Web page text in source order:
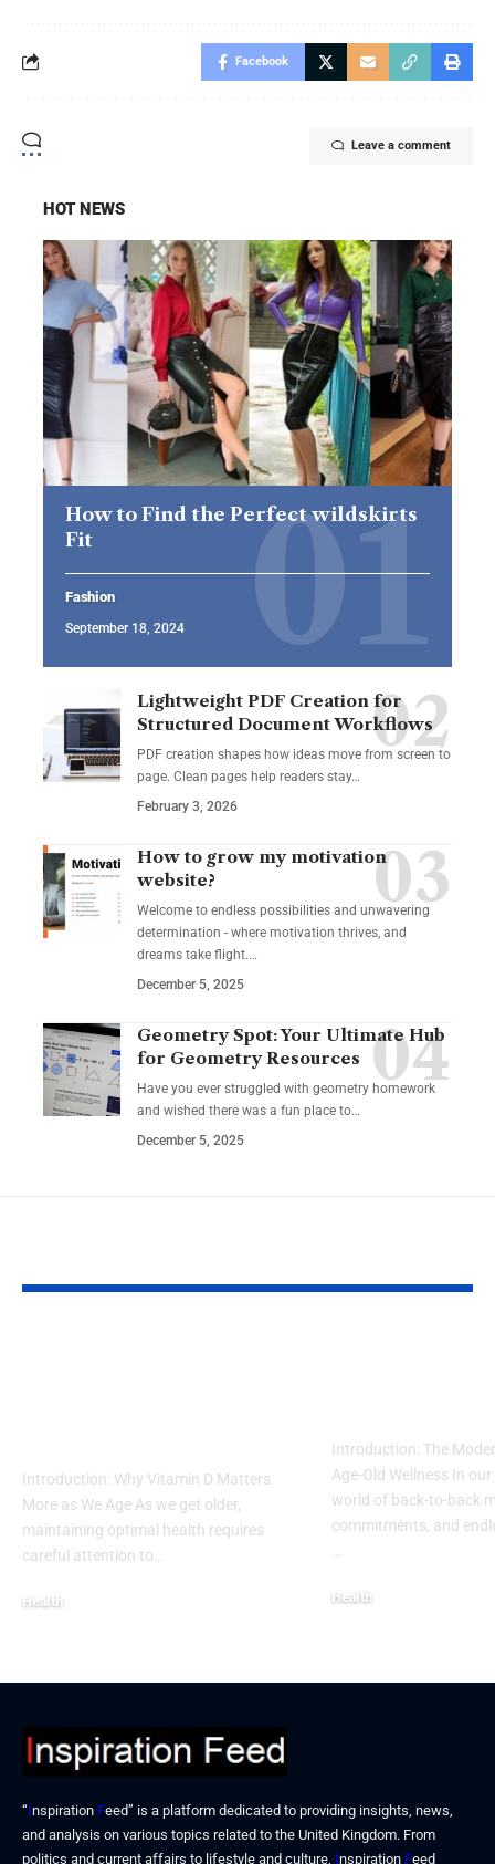
Facebook
Leave a comment
HOT NEWS
How to Find the Perfect wildskirts
Fit
Fashion
September 18, 2024
Lightweight PDF Creation for
Structured Document Workflows
PDF creation shapes how ideas move from screen to
page. Clean pages help readers stay…
February 3, 2026
How to grow my motivation
website?
Welcome to endless possibilities and unwavering
determination - where motivation thrives, and
dreams take flight.…
December 5, 2025
Geometry Spot: Your Ultimate Hub
for Geometry Resources
Have you ever struggled with geometry homework
and wished there was a fun place to…
December 5, 2025
Introduction: Why Vitamin D Matters
More as We Age As we get older,
maintaining optimal health requires
careful attention to…
Health
Introduction: The
Age-Old Wellness In
world of back-to-back
commitments, and
Health
“Inspiration Feed” is a platform dedicated to providing insights, news,
and analysis on various topics related to the United Kingdom. From
politics and current affairs to lifestyle and culture, Inspiration Feed